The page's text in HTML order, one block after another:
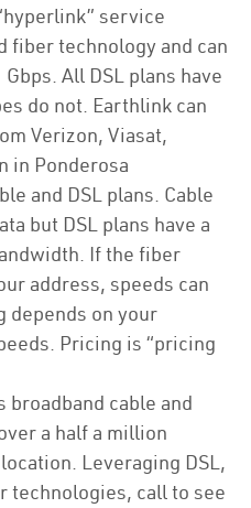
service
fiber technology and can
All DSL plans have
do not. Earthlink can
Verizon, Viasat,
in Ponderosa
and DSL plans. Cable
but DSL plans have a
If the fiber
address, speeds can
depends on your
Pricing is “pricing
broadband cable and
a half a million
Leveraging DSL,
technologies, call to see